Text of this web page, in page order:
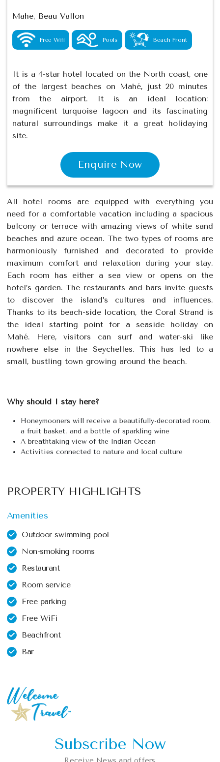
Mahe, Beau Vallon
Free Wifi Pools Beach Front
It is a 4-star hotel located on the North coast, one
of the largest beaches on Mahé, just 20 minutes
from the airport. It is an ideal location;
magnificent turquoise lagoon and its fascinating
natural surroundings make it a great holidaying
site.
Enquire Now
All hotel rooms are equipped with everything you
need for a comfortable vacation including a spacious
balcony or terrace with amazing views of white sand
beaches and azure ocean. The two types of rooms are
harmoniously furnished and decorated to provide
maximum comfort and relaxation during your stay.
Each room has either a sea view or opens on the
hotel’s garden. The restaurants and bars invite guests
to discover the island’s cultures and influences.
Thanks to its beach-side location, the Coral Strand is
the ideal starting point for a seaside holiday on
Mahé. Here, visitors can surf and water-ski like
nowhere else in the Seychelles. This has led to a
small, bustling town growing around the beach.
Why should I stay here?
Honeymooners will receive a beautifully-decorated room,
a fruit basket, and a bottle of sparkling wine
A breathtaking view of the Indian Ocean
Activities connected to nature and local culture
PROPERTY HIGHLIGHTS
Amenities
Outdoor swimming pool
Non-smoking rooms
Restaurant
Room service
Free parking
Free WiFi
Beachfront
Bar
Subscribe Now